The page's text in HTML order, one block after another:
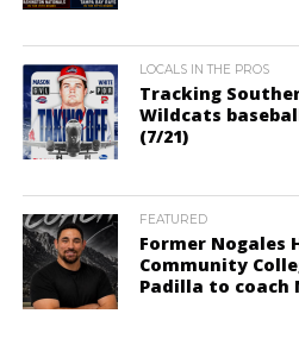
LOCALS IN THE PROS
Tracking
Wildcats
(7/21)
FEATURED
Former Nogales
Community
Padilla to coach